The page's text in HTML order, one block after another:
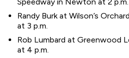
Randy Burk at Wilson’s
at 3 p.m.
Rob Lumbard at Greenwood
at 4 p.m.